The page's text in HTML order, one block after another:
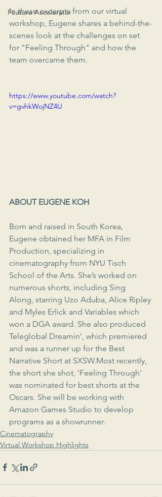
Feature Accelerator
In these excerpts from our virtual
workshop, Eugene shares a behind-the-
scenes look at the challenges on set
for "Feeling Through" and how the
team overcame them.
https://www.youtube.com/watch?
v=gvhkWojNZ4U
ABOUT EUGENE KOH
Born and raised in South Korea,
Eugene obtained her MFA in Film
Production, specializing in
cinematography from NYU Tisch
School of the Arts. She’s worked on
numerous shorts, including Sing
Along, starring Uzo Aduba, Alice Ripley
and Myles Erlick and Variables which
won a DGA award. She also produced
Teleglobal Dreamin’, which premiered
and was a runner up for the Best
Narrative Short at SXSW.Most recently,
the short she shot, 'Feeling Through'
was nominated for best shorts at the
Oscars. She will be working with
Amazon Games Studio to develop
programs as a showrunner.
Cinematography
Virtual Workshop Highlights